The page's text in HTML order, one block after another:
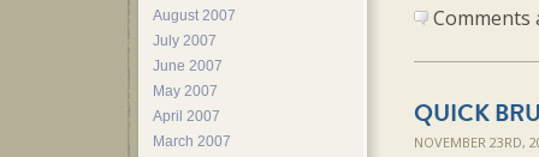
QUICK
NOVEMBER 23RD,
August 2007
July 2007
June 2007
May 2007
April 2007
March 2007